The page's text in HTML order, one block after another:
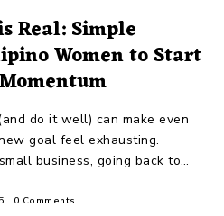
Real: Simple
Women to Start
do it well) can make even
goal feel exhausting.
business, going back to
0 Comments